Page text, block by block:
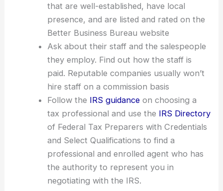
that are well-established, have local
presence, and are listed and rated on the
Better Business Bureau website
Ask about their staff and the salespeople
they employ. Find out how the staff is
paid. Reputable companies usually won’t
hire staff on a commission basis
Follow the IRS guidanceon choosing a
tax professional and use the IRS Directory
of Federal Tax Preparers with Credentials
and Select Qualifications to find a
professional and enrolled agent who has
the authority to represent you in
negotiating with the IRS.